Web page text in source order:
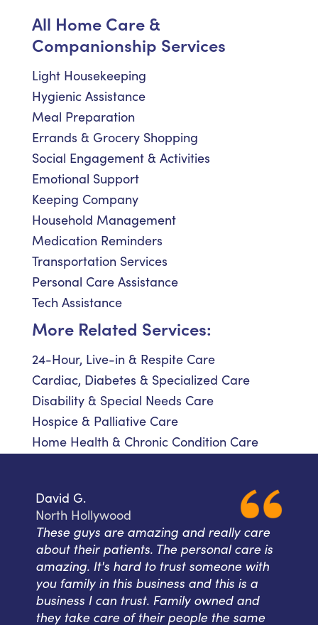
All Home Care &
Companionship Services
Light Housekeeping
Hygienic Assistance
Meal Preparation
Errands & Grocery Shopping
Social Engagement & Activities
Emotional Support
Keeping Company
Household Management
Medication Reminders
Transportation Services
Personal Care Assistance
Tech Assistance
More Related Services:
24-Hour, Live-in & Respite Care
Cardiac, Diabetes & Specialized Care
Disability & Special Needs Care
Hospice & Palliative Care
Home Health & Chronic Condition Care
David G.
North Hollywood
These guys are amazing and really care
about their patients. The personal care is
amazing. It's hard to trust someone with
you family in this business and this is a
business I can trust. Family owned and
they take care of their people the same